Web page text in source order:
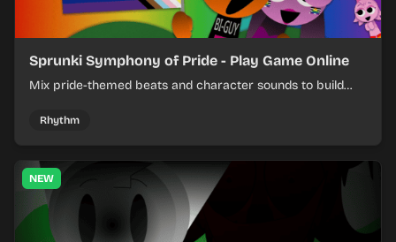
Sprunki Symphony of Pride - Play Game Online
Mix pride-themed beats and character sounds to build
Rhythm
NEW